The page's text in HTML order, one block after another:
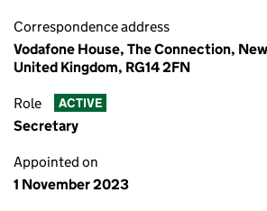
Correspondence address
Vodafone House, The Connection,
United Kingdom, RG14 2FN
Role ACTIVE
Secretary
Appointed on
1 November 2023